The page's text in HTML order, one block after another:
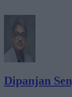
Dipanjan